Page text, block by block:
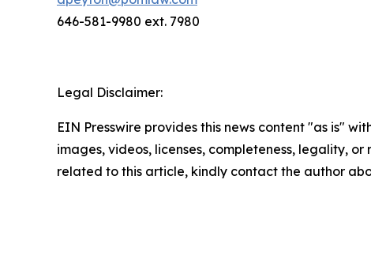
646-581-9980 ext. 7980
Legal Disclaimer:
EIN Presswire provides this news content "as is"
images, videos, licenses, completeness, legality,
related to this article, kindly contact the author